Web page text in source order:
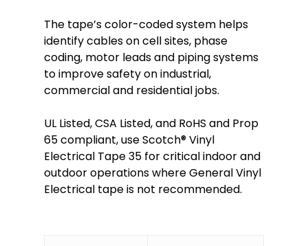
The tape’s color-coded system helps
identify cables on cell sites, phase
coding, motor leads and piping systems
to improve safety on industrial,
commercial and residential jobs. ​
UL Listed, CSA Listed, and RoHS and Prop
65 compliant, use Scotch® Vinyl
Electrical Tape 35 for critical indoor and
outdoor operations where General Vinyl
Electrical tape is not recommended.